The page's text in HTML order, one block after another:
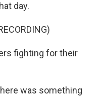
day.
fighting for their
was something